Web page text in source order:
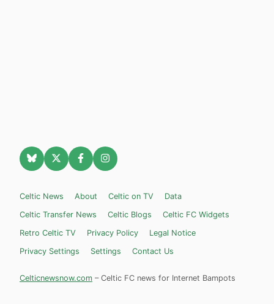
Celtic News About Celtic on TV
Data
Celtic Transfer News
Celtic Blogs
Celtic FC Widgets
Retro Celtic TV
Privacy Policy
Legal Notice
Privacy Settings
Settings Contact Us
Celticnewsnow.com – Celtic FC news for Internet Bampots